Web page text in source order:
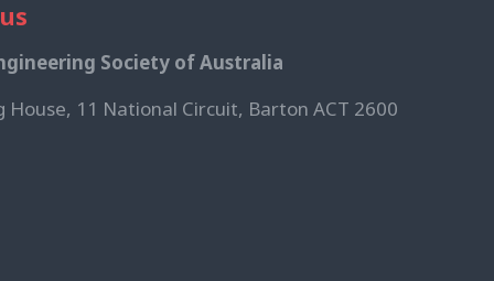
Society of Australia
House, 11 National Circuit, Barton ACT 2600